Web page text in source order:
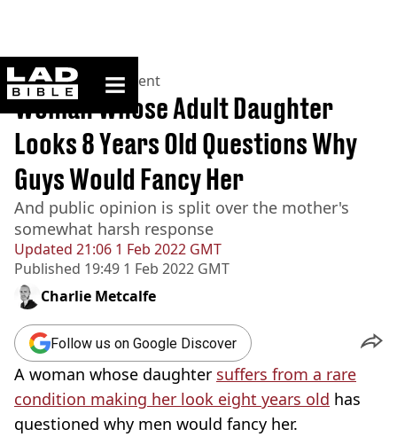
ladbible homepage
Home>Entertainment
Updated 21:06 1 Feb 2022 GMT
Published 19:49 1 Feb 2022 GMT
Woman Whose Adult Daughter
Looks 8 Years Old Questions Why
Guys Would Fancy Her
And public opinion is split over the mother's
somewhat harsh response
Charlie Metcalfe
Follow us on Google Discover
A woman whose daughter suffers from a rare
condition making her look eight years old has
questioned why men would fancy her.